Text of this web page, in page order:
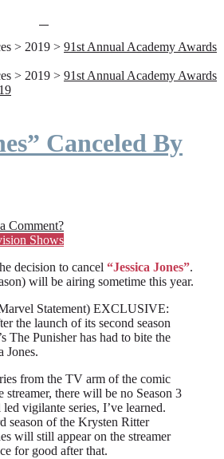
> 2019 > 91st Annual Academy Awards
> 2019 > 91st Annual Academy Awards
Canceled By
Comment?
Shows
decision to cancel “Jessica Jones”.
will be airing sometime this year.
Statement) EXCLUSIVE:
the launch of its second season
The Punisher has had to bite the
Jones.
from the TV arm of the comic
streamer, there will be no Season 3
vigilante series, I’ve learned.
season of the Krysten Ritter
will still appear on the streamer
for good after that.